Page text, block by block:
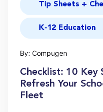
Tip Sheets +
K-12 Education
By: Compugen
Checklist: 10 Key
Refresh Your
Fleet